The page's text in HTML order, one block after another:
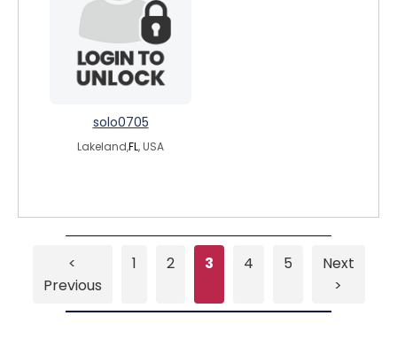
solo0705
Lakeland,FL, USA
<
Previous
1 2 3 4 5
Next
>